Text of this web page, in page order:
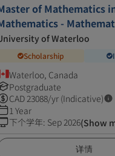
of Mathematics
-
of Waterloo
Scholarship
Waterloo, Canada
Postgraduate
CAD 23088/yr (Indicative)
1 Year
下个学年: Sep 2026(Show
详情